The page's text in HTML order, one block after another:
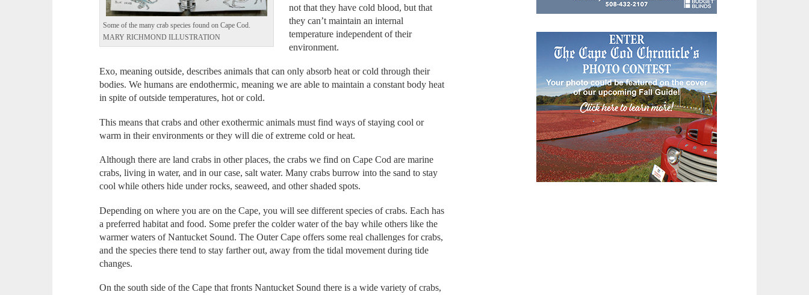
Some of the many crab species found on Cape Cod.
MARY RICHMOND ILLUSTRATION
not that they have cold blood, but that
they can’t maintain an internal
temperature independent of their
environment.
Exo, meaning outside, describes animals that can only absorb heat or cold through their
bodies. We humans are endothermic, meaning we are able to maintain a constant body heat
in spite of outside temperatures, hot or cold.
This means that crabs and other exothermic animals must find ways of staying cool or
warm in their environments or they will die of extreme cold or heat.
Although there are land crabs in other places, the crabs we find on Cape Cod are marine
crabs, living in water, and in our case, salt water. Many crabs burrow into the sand to stay
cool while others hide under rocks, seaweed, and other shaded spots.
Depending on where you are on the Cape, you will see different species of crabs. Each has
a preferred habitat and food. Some prefer the colder water of the bay while others like the
warmer waters of Nantucket Sound. The Outer Cape offers some real challenges for crabs,
and the species there tend to stay farther out, away from the tidal movement during tide
changes.
On the south side of the Cape that fronts Nantucket Sound there is a wide variety of crabs,